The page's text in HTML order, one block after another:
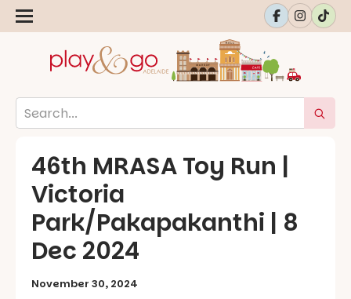
46th MRASA Toy Run |
Victoria
Park/Pakapakanthi | 8
Dec 2024
November 30, 2024